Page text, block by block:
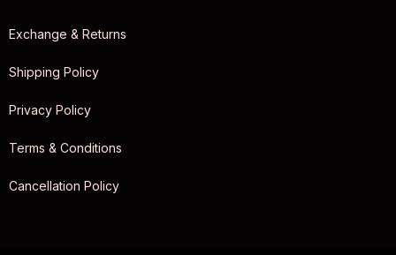
Exchange & Returns
Shipping Policy
Privacy Policy
Terms & Conditions
Cancellation Policy